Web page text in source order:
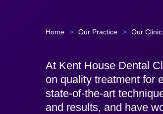
Home > Our Practice > Our Clinic
At Kent House Dental
on quality treatment for
state-of-the-art
and results, and have